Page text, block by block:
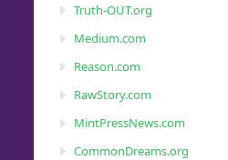
Truth-OUT.org
Medium.com
Reason.com
RawStory.com
MintPressNews.com
CommonDreams.org